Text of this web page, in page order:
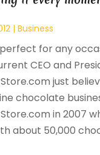
|Business
for any
CEO and
just
chocolate
in 2007
about 50,000